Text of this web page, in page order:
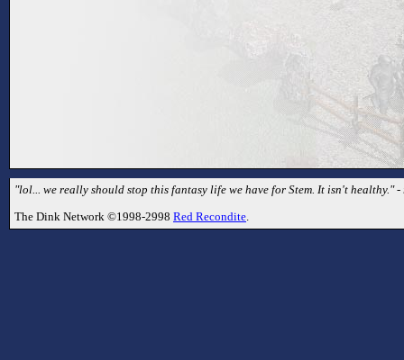
"lol... we really should stop this fantasy life we have for Stem. It isn't healthy."
The Dink Network ©1998-2998 Red Recondite